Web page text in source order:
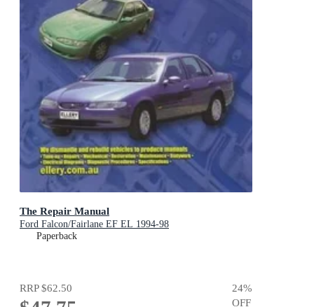
The Repair Manual
Ford Falcon/Fairlane EF EL 1994-98
Paperback
RRP$62.50 24%
OFF